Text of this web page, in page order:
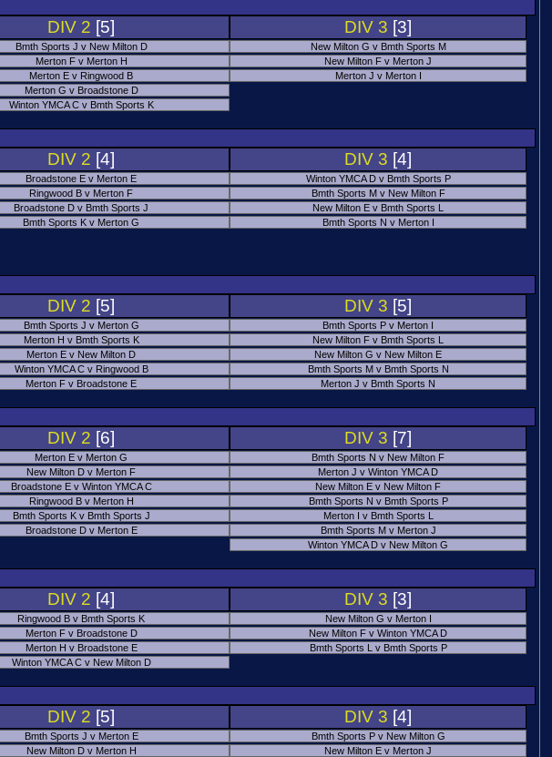
DIV 2 [5] DIV 3 [3]
Bmth Sports J v New Milton D
New Milton G v Bmth Sports M
Merton F v Merton H
New Milton F v Merton J
Merton E v Ringwood B
Merton J v Merton I
Merton G v Broadstone D
Winton YMCA C v Bmth Sports K
DIV 2 [4] DIV 3 [4]
Broadstone E v Merton E
Winton YMCA D v Bmth Sports P
Ringwood B v Merton F
Bmth Sports M v New Milton F
Broadstone D v Bmth Sports J
New Milton E v Bmth Sports L
Bmth Sports K v Merton G
Bmth Sports N v Merton I
DIV 2 [5] DIV 3 [5]
Bmth Sports J v Merton G
Bmth Sports P v Merton I
Merton H v Bmth Sports K
New Milton F v Bmth Sports L
Merton E v New Milton D
New Milton G v New Milton E
Winton YMCA C v Ringwood B
Bmth Sports M v Bmth Sports N
Merton F v Broadstone E
Merton J v Bmth Sports N
DIV 2 [6] DIV 3 [7]
Merton E v Merton G
Bmth Sports N v New Milton F
New Milton D v Merton F
Merton J v Winton YMCA D
Broadstone E v Winton YMCA C
New Milton E v New Milton F
Ringwood B v Merton H
Bmth Sports N v Bmth Sports P
Bmth Sports K v Bmth Sports J
Merton I v Bmth Sports L
Broadstone D v Merton E
Bmth Sports M v Merton J
Winton YMCA D v New Milton G
DIV 2 [4] DIV 3 [3]
Ringwood B v Bmth Sports K
New Milton G v Merton I
Merton F v Broadstone D
New Milton F v Winton YMCA D
Merton H v Broadstone E
Bmth Sports L v Bmth Sports P
Winton YMCA C v New Milton D
DIV 2 [5] DIV 3 [4]
Bmth Sports J v Merton E
Bmth Sports P v New Milton G
New Milton D v Merton H
New Milton E v Merton J